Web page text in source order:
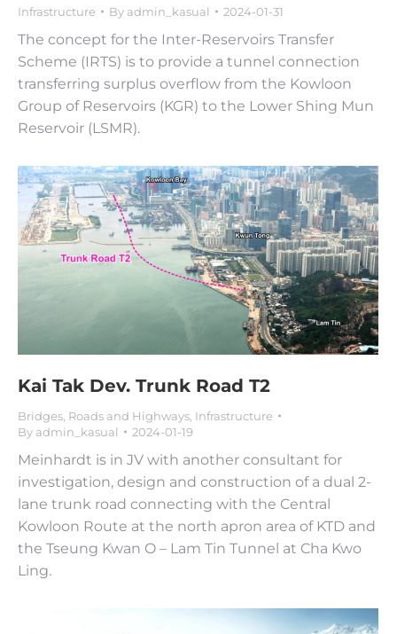
Infrastructure By admin_kasual 2024-01-31
The concept for the Inter-Reservoirs Transfer
Scheme (IRTS) is to provide a tunnel connection
transferring surplus overflow from the Kowloon
Group of Reservoirs (KGR) to the Lower Shing Mun
Reservoir (LSMR).
Kai Tak Dev. Trunk Road T2
Bridges, Roads and Highways Infrastructure
By admin_kasual 2024-01-19
Meinhardt is in JV with another consultant for
investigation, design and construction of a dual 2-
lane trunk road connecting with the Central
Kowloon Route at the north apron area of KTD and
the Tseung Kwan O – Lam Tin Tunnel at Cha Kwo
Ling.